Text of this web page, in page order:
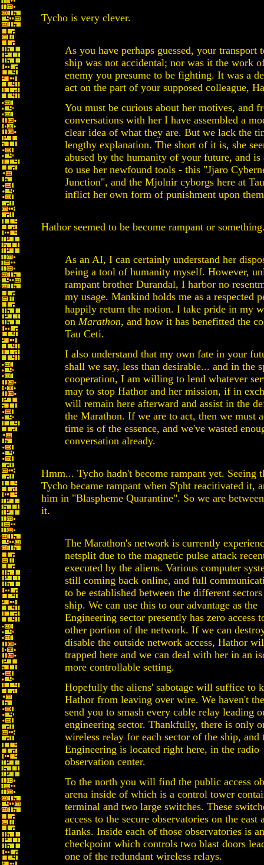
Tycho is very clever.
As you have perhaps guessed, your transport
ship was not accidental; nor was it the work
enemy you presume to be fighting. It was a
act on the part of your supposed colleague,
You must be curious about her motives, and
conversations with her I have assembled a
clear idea of what they are. But we lack the
lengthy explanation. The short of it is, she
abused by the humanity of your future, and is
to use her newfound tools - this "Jjaro
Junction", and the Mjolnir cyborgs here at
inflict her own form of punishment upon
Hathor seemed to be become rampant or
As an AI, I can certainly understand her
being a tool of humanity myself. However,
rampant brother Durandal, I harbor no
my usage. Mankind holds me as a respected
happily return the notion. I take pride in my
on Marathon, and how it has benefitted the
Tau Ceti.
I also understand that my own fate in your
shall we say, less than desirable... and in the
cooperation, I am willing to lend whatever
may to stop Hathor and her mission, if in
will remain here afterward and assist in the
the Marathon. If we are to act, then we must
time is of the essence, and we've wasted
conversation already.
Hmm... Tycho hadn't become rampant yet. Seeing
Tycho became rampant when S'pht reacitivated it,
him in "Blaspheme Quarantine". So we are
it.
The Marathon's network is currently
netsplit due to the magnetic pulse attack
executed by the aliens. Various computer
still coming back online, and full
to be established between the different
ship. We can use this to our advantage as the
Engineering sector presently has zero access
other portion of the network. If we can
disable the outside network access, Hathor
trapped here and we can deal with her in an
more controllable setting.
Hopefully the aliens' sabotage will suffice to
Hathor from leaving over wire. We haven't
send you to smash every cable relay leading
engineering sector. Thankfully, there is only
wireless relay for each sector of the ship, and
Engineering is located right here, in the radio
observation center.
To the north you will find the public access
arena inside of which is a control tower
terminal and two large switches. These
access to the secure observatories on the east
flanks. Inside each of those observatories is
checkpoint which controls two blast doors
one of the redundant wireless relays.